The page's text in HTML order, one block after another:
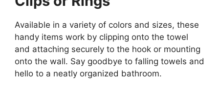
Available in a variety of colors and sizes, these
handy items work by clipping onto the towel
and attaching securely to the hook or mounting
onto the wall. Say goodbye to falling towels and
hello to a neatly organized bathroom.